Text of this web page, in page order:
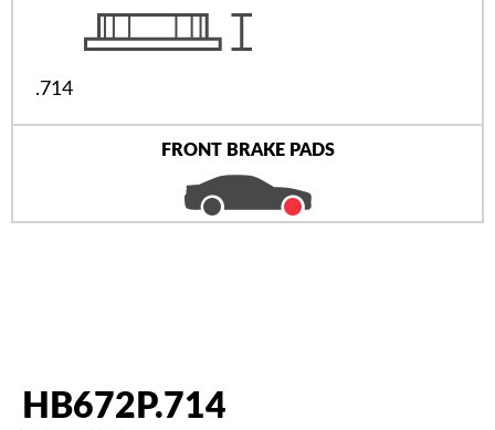
.714
FRONT BRAKE PADS
HB672P.714